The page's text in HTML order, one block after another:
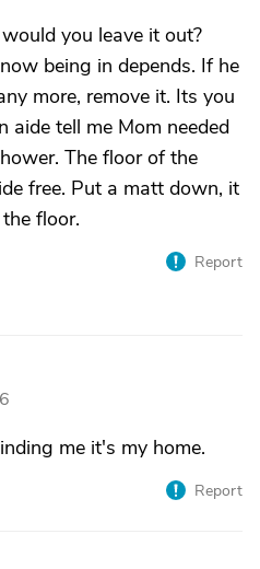
you leave it out?
being in depends. If he
more, remove it. Its you
aide tell me Mom needed
The floor of the
free. Put a matt down, it
floor.
Report
me it's my home.
Report